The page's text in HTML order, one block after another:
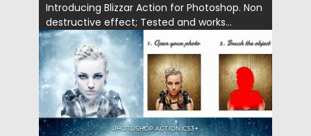
Introducing Blizzar Action for Photoshop. Non
destructive effect; Tested and works...
Posted on 03.12.2018 by Spread
Updated on 21.02.2019